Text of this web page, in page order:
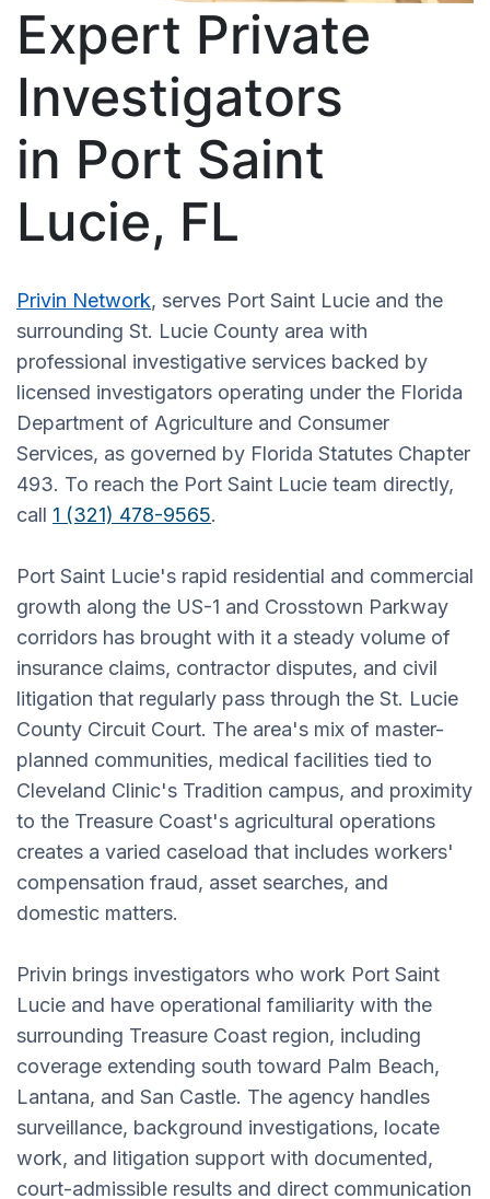
Expert Private
Investigators
in Port Saint
Lucie, FL
Privin Network, serves Port Saint Lucie and the
surrounding St. Lucie County area with
professional investigative services backed by
licensed investigators operating under the Florida
Department of Agriculture and Consumer
Services, as governed by Florida Statutes Chapter
493. To reach the Port Saint Lucie team directly,
call 1 (321) 478-9565.
Port Saint Lucie's rapid residential and commercial
growth along the US-1 and Crosstown Parkway
corridors has brought with it a steady volume of
insurance claims, contractor disputes, and civil
litigation that regularly pass through the St. Lucie
County Circuit Court. The area's mix of master-
planned communities, medical facilities tied to
Cleveland Clinic's Tradition campus, and proximity
to the Treasure Coast's agricultural operations
creates a varied caseload that includes workers'
compensation fraud, asset searches, and
domestic matters.
Privin brings investigators who work Port Saint
Lucie and have operational familiarity with the
surrounding Treasure Coast region, including
coverage extending south toward Palm Beach,
Lantana, and San Castle. The agency handles
surveillance, background investigations, locate
work, and litigation support with documented,
court-admissible results and direct communication